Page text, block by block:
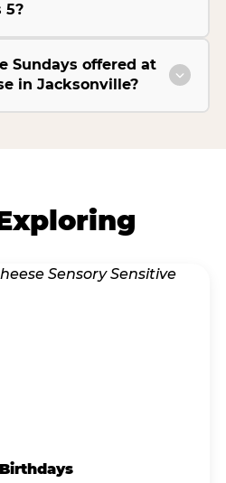
5?
Sundays offered at
in Jacksonville?